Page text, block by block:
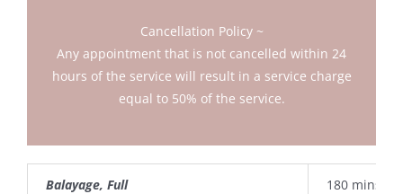
Cancellation Policy ~
Any appointment that is not cancelled within 24
hours of the service will result in a service charge
equal to 50% of the service.
Balayage, Full 180 mins.